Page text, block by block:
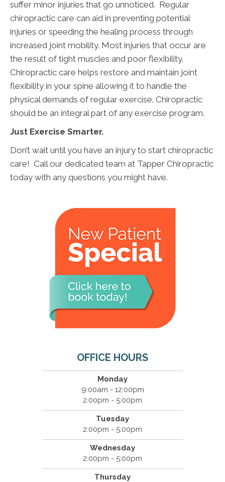
suffer minor injuries that go unnoticed. Regular
chiropractic care can aid in preventing potential
injuries or speeding the healing process through
increased joint mobility. Most injuries that occur are
the result of tight muscles and poor flexibility.
Chiropractic care helps restore and maintain joint
flexibility in your spine allowing it to handle the
physical demands of regular exercise. Chiropractic
should be an integral part of any exercise program.
Just Exercise Smarter.
Don’t wait until you have an injury to start chiropractic
care! Call our dedicated team at Tapper Chiropractic
today with any questions you might have.
OFFICE HOURS
Monday
9:00am - 12:00pm
2:00pm - 5:00pm
Tuesday
2:00pm - 5:00pm
Wednesday
2:00pm - 5:00pm
Thursday